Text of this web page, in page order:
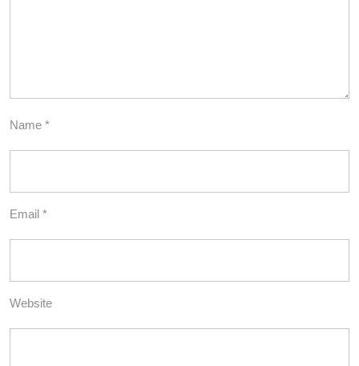
Name *
Email *
Website